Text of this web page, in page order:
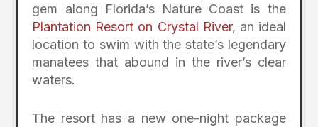
gem along Florida’s Nature Coast is the
Plantation Resort on Crystal River, an ideal
location to swim with the state’s legendary
manatees that abound in the river’s clear
waters.
The resort has a new one-night package